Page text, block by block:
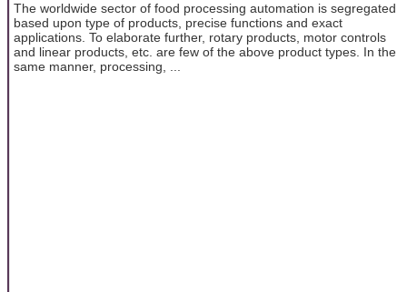
The worldwide sector of food processing automation is segregated
based upon type of products, precise functions and exact
applications. To elaborate further, rotary products, motor controls
and linear products, etc. are few of the above product types. In the
same manner, processing, ...